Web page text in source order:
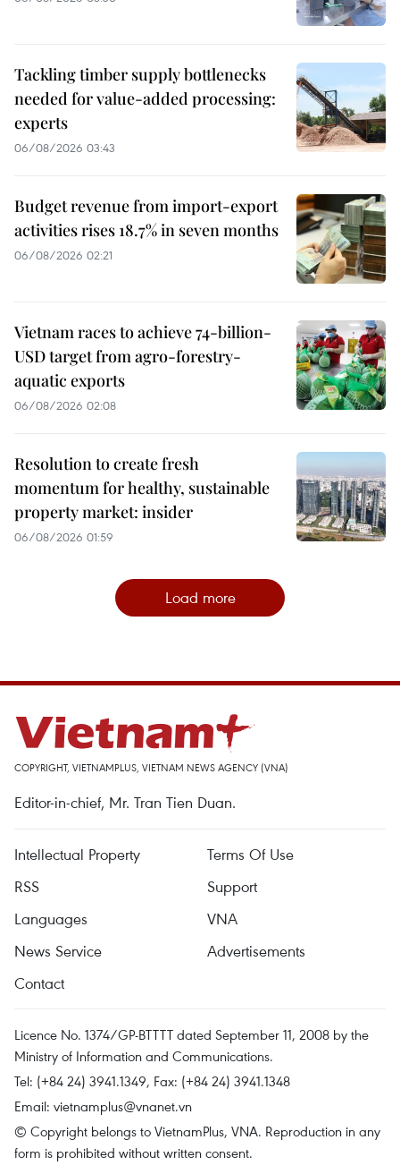
Tackling timber supply bottlenecks
needed for value-added processing:
experts
06/08/2026 03:43
Budget revenue from import-export
activities rises 18.7% in seven months
06/08/2026 02:21
Vietnam races to achieve 74-billion-
USD target from agro-forestry-
aquatic exports
06/08/2026 02:08
Resolution to create fresh
momentum for healthy, sustainable
property market: insider
06/08/2026 01:59
Load more
COPYRIGHT, VIETNAMPLUS, VIETNAM NEWS AGENCY (VNA)
Editor-in-chief, Mr. Tran Tien Duan.
Intellectual Property
Terms Of Use
RSS
Support
Languages
VNA
News Service
Advertisements
Contact
Licence No. 1374/GP-BTTTT dated September 11, 2008 by the
Ministry of Information and Communications.
Tel: (+84 24) 3941.1349, Fax: (+84 24) 3941.1348
Email: vietnamplus@vnanet.vn
© Copyright belongs to VietnamPlus, VNA. Reproduction in any
form is prohibited without written consent.